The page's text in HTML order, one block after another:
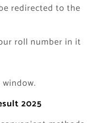
redirected to the
roll number in it
2025